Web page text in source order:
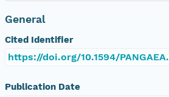
General
Cited Identifier
https://doi.org/10.1594/
Publication Date